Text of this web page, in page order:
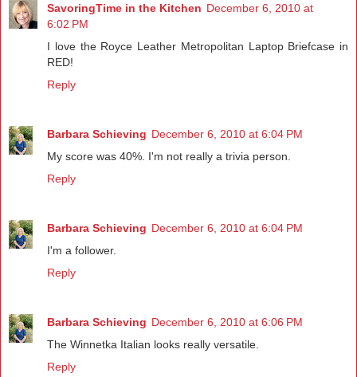
SavoringTime in the Kitchen December 6, 2010 at
6:02 PM
I love the Royce Leather Metropolitan Laptop Briefcase in
RED!
Reply
Barbara Schieving December 6, 2010 at 6:04 PM
My score was 40%. I'm not really a trivia person.
Reply
Barbara Schieving December 6, 2010 at 6:04 PM
I'm a follower.
Reply
Barbara Schieving December 6, 2010 at 6:06 PM
The Winnetka Italian looks really versatile.
Reply